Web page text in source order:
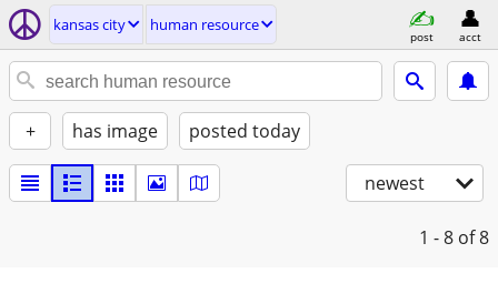
kansas city human resource
post acct
+ has image posted today
newest
1 - 8 of 8